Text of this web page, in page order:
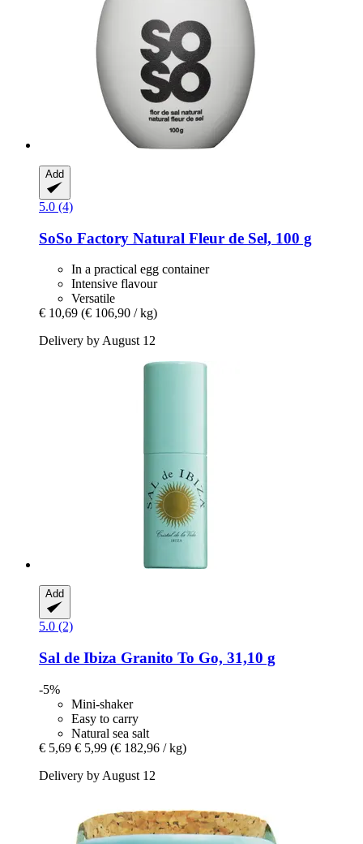
Add
5.0 (4)
SoSo Factory Natural Fleur de Sel, 100 g
In a practical egg container
Intensive flavour
Versatile
€ 10,69 (€ 106,90 / kg)
Delivery by August 12
Add
5.0 (2)
Sal de Ibiza Granito To Go, 31,10 g
-5%
Mini-shaker
Easy to carry
Natural sea salt
€ 5,69 € 5,99 (€ 182,96 / kg)
Delivery by August 12